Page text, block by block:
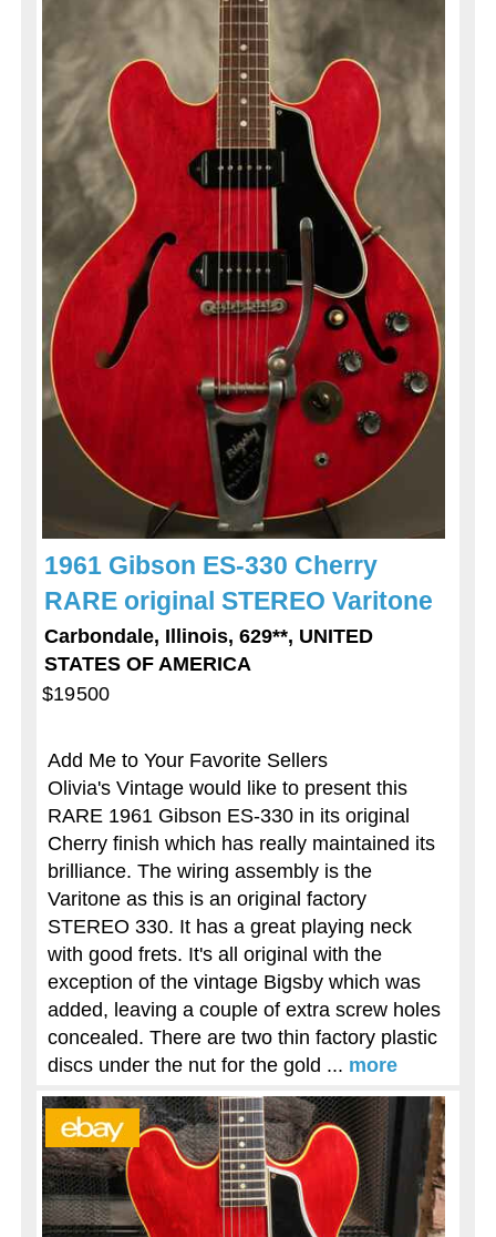
1961 Gibson ES-330 Cherry
RARE original STEREO Varitone
Carbondale, Illinois, 629**, UNITED
STATES OF AMERICA
$19500
Add Me to Your Favorite Sellers
Olivia's Vintage would like to present this
RARE 1961 Gibson ES-330 in its original
Cherry finish which has really maintained its
brilliance. The wiring assembly is the
Varitone as this is an original factory
STEREO 330. It has a great playing neck
with good frets. It's all original with the
exception of the vintage Bigsby which was
added, leaving a couple of extra screw holes
concealed. There are two thin factory plastic
discs under the nut for the gold ... more